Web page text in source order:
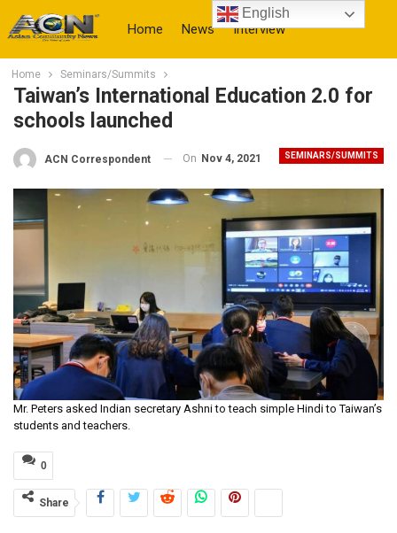
Home News Interview
More
Home Seminars/Summits
Taiwan’s International Education 2.0 for
schools launched
SEMINARS/SUMMITS
ACN Correspondent On Nov 4, 2021
Mr. Peters asked Indian secretary Ashni to teach simple Hindi to Taiwan’s
students and teachers.
0
Share
English